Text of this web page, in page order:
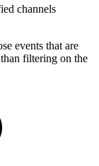
channels
events that are
filtering on the